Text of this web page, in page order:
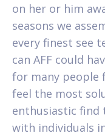
on her or him
seasons we
every finest see
can AFF could
for many people
feel the most
enthusiastic find
with individuals